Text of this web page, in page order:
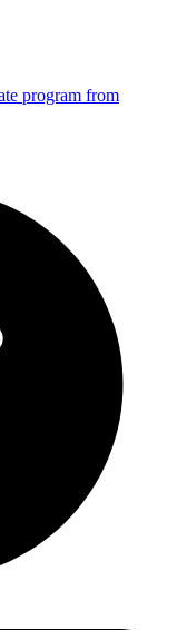
program from